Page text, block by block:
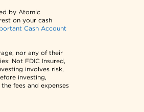
by Atomic
on your cash
Cash Account
nor any of their
Not FDIC Insured,
involves risk,
investing,
fees and expenses